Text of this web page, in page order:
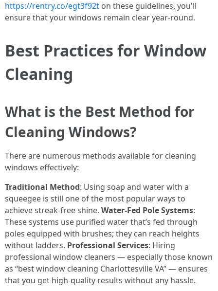
https://rentry.co/egt3f92t on these guidelines, you'll
ensure that your windows remain clear year-round.
Best Practices for Window
Cleaning
What is the Best Method for
Cleaning Windows?
There are numerous methods available for cleaning
windows effectively:
Traditional Method: Using soap and water with a
squeegee is still one of the most popular ways to
achieve streak-free shine. Water-Fed Pole Systems:
These systems use purified water that’s fed through
poles equipped with brushes; they can reach heights
without ladders. Professional Services: Hiring
professional window cleaners — especially those known
as “best window cleaning Charlottesville VA” — ensures
that you get high-quality results without any hassle.